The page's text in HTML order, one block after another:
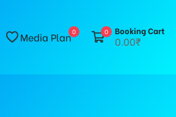
Media Plan0 0 Booking Cart
0.00₹